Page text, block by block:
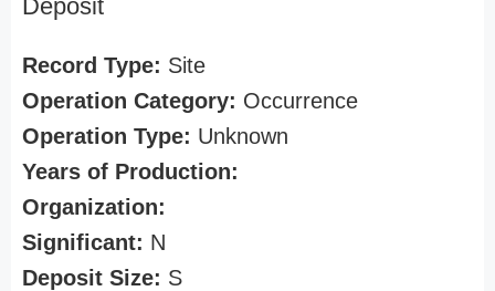
Deposit
Record Type: Site
Operation Category: Occurrence
Operation Type: Unknown
Years of Production:
Organization:
Significant: N
Deposit Size: S